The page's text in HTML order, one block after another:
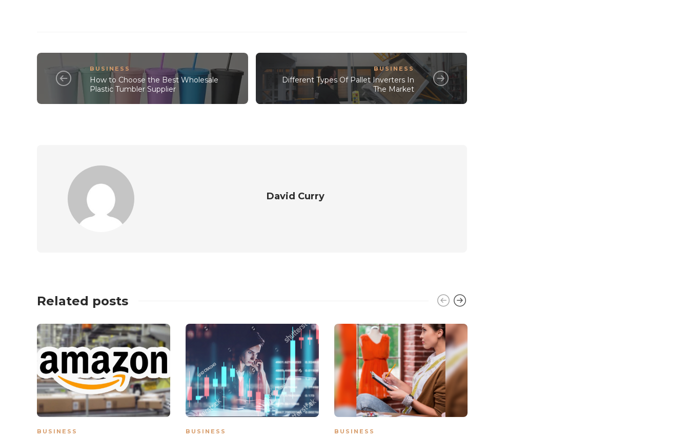
BUSINESS
How to Choose the Best Wholesale
Plastic Tumbler Supplier
BUSINESS
Different Types Of Pallet Inverters In
The Market
David Curry
Related posts
BUSINESS BUSINESS BUSINESS